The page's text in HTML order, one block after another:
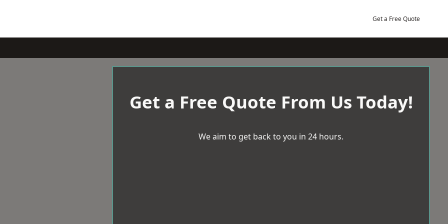
Get a Free Quote
Get a Free Quote From Us Today!
We aim to get back to you in 24 hours.